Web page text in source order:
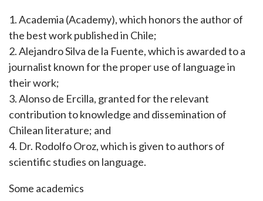
1. Academia (Academy), which honors the author of
the best work published in Chile;
2. Alejandro Silva de la Fuente, which is awarded to a
journalist known for the proper use of language in
their work;
3. Alonso de Ercilla, granted for the relevant
contribution to knowledge and dissemination of
Chilean literature; and
4. Dr. Rodolfo Oroz, which is given to authors of
scientific studies on language.
Some academics